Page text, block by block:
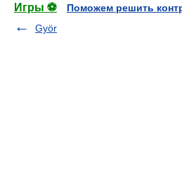
Игры ⚽
Поможем решить
Györ